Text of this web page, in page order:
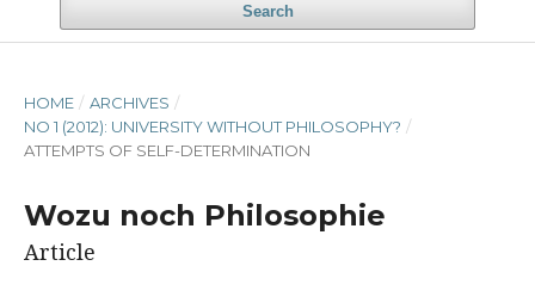
Search
HOME / ARCHIVES /
NO 1 (2012): UNIVERSITY WITHOUT PHILOSOPHY? /
ATTEMPTS OF SELF-DETERMINATION
Wozu noch Philosophie
Article